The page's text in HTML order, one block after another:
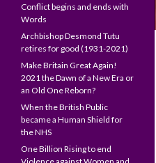
Conflict begins and ends with
Words
Archbishop Desmond Tutu
retires for good (1931-2021)
Make Britain Great Again!
2021 the Dawn of a New Era or
an Old One Reborn?
When the British Public
became a Human Shield for
the NHS
One Billion Rising to end